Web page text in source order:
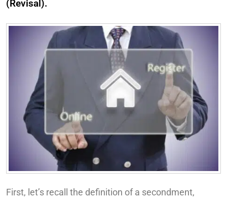
(Revisal).
First, let’s recall the definition of a secondment,